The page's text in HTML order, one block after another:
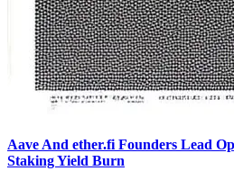
Aave And ether.fi Founders Lead
Staking Yield Burn